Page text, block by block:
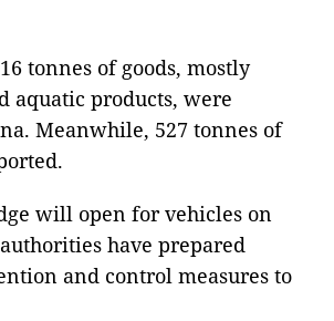
tonnes of goods, mostly
aquatic products, were
Meanwhile, 527 tonnes of
will open for vehicles on
have prepared
and control measures to